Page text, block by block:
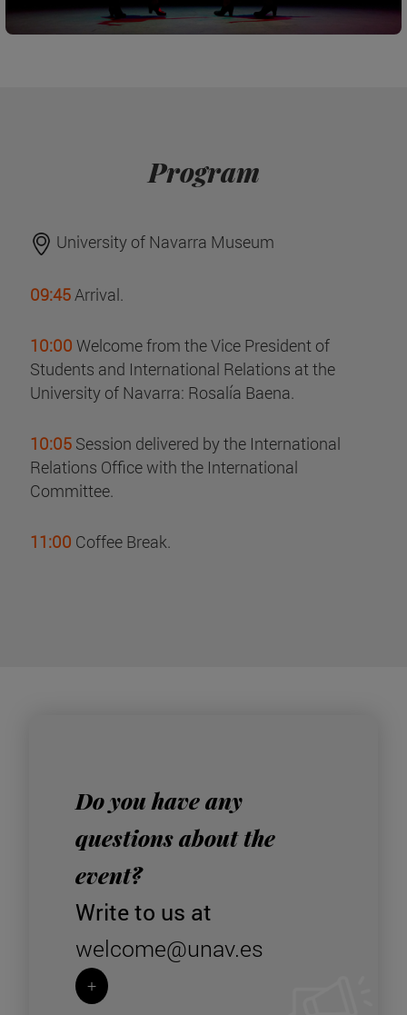
Program
University of Navarra Museum
09:45 Arrival.
10:00 Welcome from the Vice President of
Students and International Relations at the
University of Navarra: Rosalía Baena.
10:05 Session delivered by the International
Relations Office with the International
Committee.
11:00 Coffee Break.
Do you have any
questions about the
event?
Write to us at
welcome@unav.es
+